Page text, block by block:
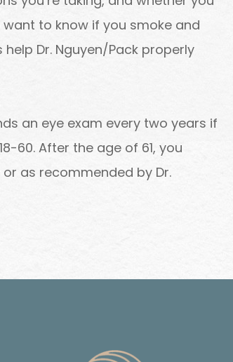
want to know if you smoke and
Dr. Nguyen/Pack properly
an eye exam every two years if
60. After the age of 61, you
as recommended by Dr.